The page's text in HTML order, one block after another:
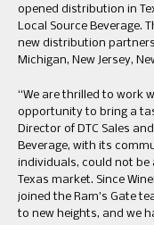
opened distribution in
Local Source Beverage.
new distribution
Michigan, New Jersey,
“We are thrilled to work
opportunity to bring a
Director of DTC Sales
Beverage, with its
individuals, could not
Texas market. Since
joined the Ram’s Gate
to new heights, and we